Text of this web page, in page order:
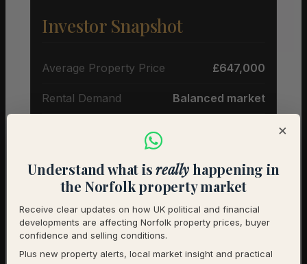
Investor Snapshot
Average Property Price £647,000
Rental Demand Balanced market
Rental data will be added as it becomes available.
Contact us for a full investment assessment of a
specific property.
×
Understand what isreallyhappening in
the Norfolk property market
Receive clear updates on how UK political and financial
developments are affecting Norfolk property prices, buyer
confidence and selling conditions.
Plus new property alerts, local market insight and practical